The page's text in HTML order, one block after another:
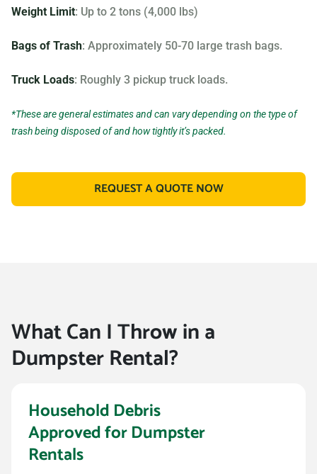
Weight Limit: Up to 2 tons (4,000 lbs)
Bags of Trash: Approximately 50-70 large trash bags.
Truck Loads: Roughly 3 pickup truck loads.
*These are general estimates and can vary depending on the type of
trash being disposed of and how tightly it’s packed.
REQUEST A QUOTE NOW
What Can I Throw in a
Dumpster Rental?
Household Debris
Approved for Dumpster
Rentals